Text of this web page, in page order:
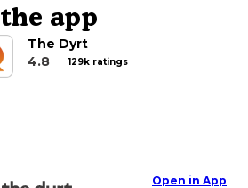
the app
The Dyrt
4.8
129k ratings
Open in App